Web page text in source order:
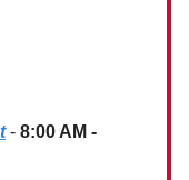
- 8:00 AM -